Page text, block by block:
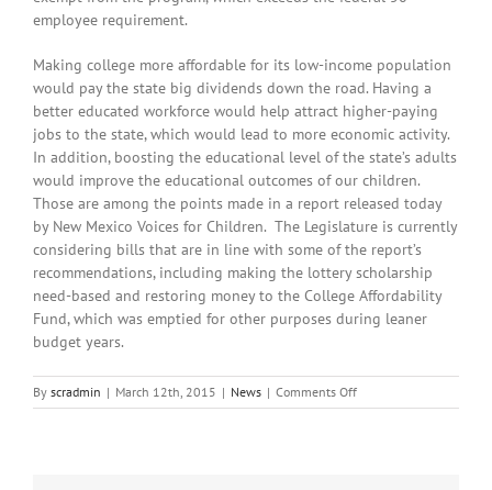
employee requirement.
Making college more affordable for its low-income population
would pay the state big dividends down the road. Having a
better educated workforce would help attract higher-paying
jobs to the state, which would lead to more economic activity.
In addition, boosting the educational level of the state’s adults
would improve the educational outcomes of our children.
Those are among the points made in a report released today
by New Mexico Voices for Children. The Legislature is currently
considering bills that are in line with some of the report’s
recommendations, including making the lottery scholarship
need-based and restoring money to the College Affordability
Fund, which was emptied for other purposes during leaner
budget years.
By scradmin | March 12th, 2015 | News | Comments Offon
March